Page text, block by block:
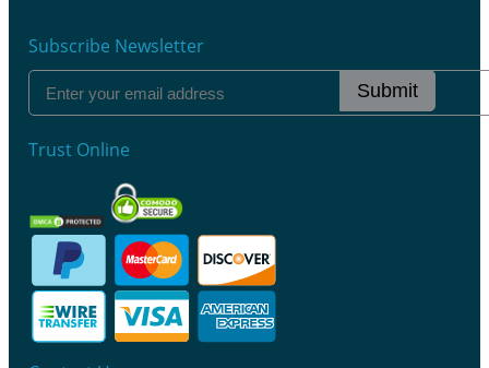
Subscribe Newsletter
Submit
Trust Online